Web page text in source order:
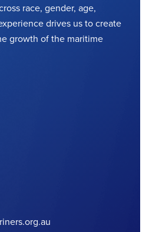
race, gender, age,
drives us to create
growth of the maritime